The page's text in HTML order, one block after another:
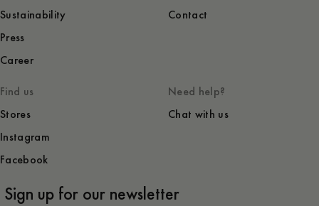
Sustainability
Press
Career
Contact
Find us
Stores
Instagram
Facebook
Need help?
Chat with us
Sign up for our newsletter